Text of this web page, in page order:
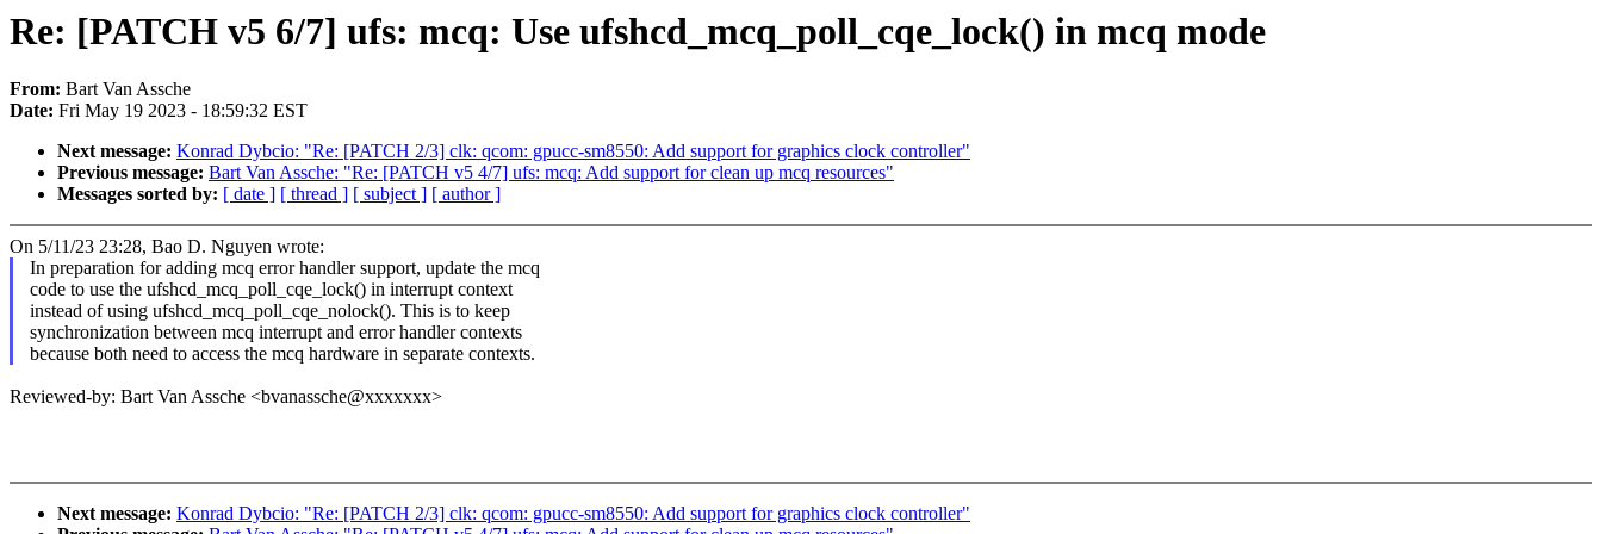
Re: [PATCH v5 6/7] ufs: mcq: Use ufshcd_mcq_poll_cqe_lock() in mcq mode
From: Bart Van Assche
Date: Fri May 19 2023 - 18:59:32 EST
Next message: Konrad Dybcio: "Re: [PATCH 2/3] clk: qcom: gpucc-sm8550: Add support for graphics clock controller"
Previous message: Bart Van Assche: "Re: [PATCH v5 4/7] ufs: mcq: Add support for clean up mcq resources"
Messages sorted by: [ date ] [ thread ] [ subject ] [ author ]
On 5/11/23 23:28, Bao D. Nguyen wrote:
In preparation for adding mcq error handler support, update the mcq
code to use the ufshcd_mcq_poll_cqe_lock() in interrupt context
instead of using ufshcd_mcq_poll_cqe_nolock(). This is to keep
synchronization between mcq interrupt and error handler contexts
because both need to access the mcq hardware in separate contexts.
Reviewed-by: Bart Van Assche <bvanassche@xxxxxxx>
Next message: Konrad Dybcio: "Re: [PATCH 2/3] clk: qcom: gpucc-sm8550: Add support for graphics clock controller"